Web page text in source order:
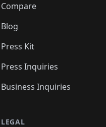
Compare
Blog
Press Kit
Press Inquiries
Business Inquiries
LEGAL